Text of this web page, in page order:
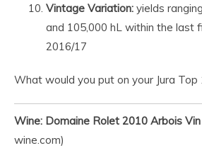
Vintage Variation: yields
and 105,000 hL within the last
2016/17
What would you put on your Jura Top
Wine: Domaine Rolet 2010 Arbois Vin
wine.com)